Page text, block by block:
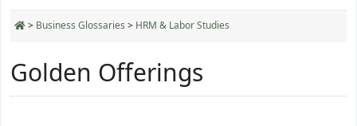
> Business Glossaries > HRM & Labor Studies
Golden Offerings